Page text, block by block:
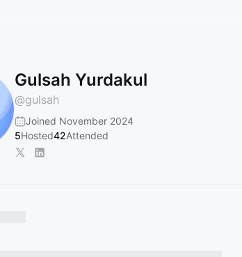
Gulsah Yurdakul
@gulsah
Joined November 2024
5Hosted42Attended